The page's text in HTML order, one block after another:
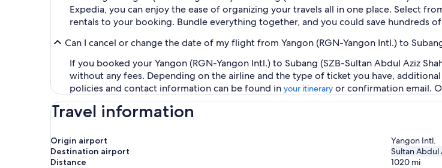
Expedia, you can enjoy the ease of organizing your travels all in one place. Select
rentals to your booking. Bundle everything together, and you could save hundreds
Can I cancel or change the date of my flight from Yangon (RGN-Yangon Intl.) to
If you booked your Yangon (RGN-Yangon Intl.) to Subang (SZB-Sultan Abdul Aziz
without any fees. Depending on the airline and the type of ticket you have,
policies and contact information can be found in your itinerary or confirmation email.
Travel information
Origin airport
Yangon Intl.
Destination airport
Sultan Abdul
Distance
1020 mi